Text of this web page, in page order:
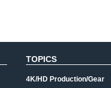
TOPICS
4K/HD Production/Gear